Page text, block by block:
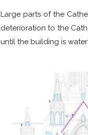
Large parts of the
deterioration to the
until the building is